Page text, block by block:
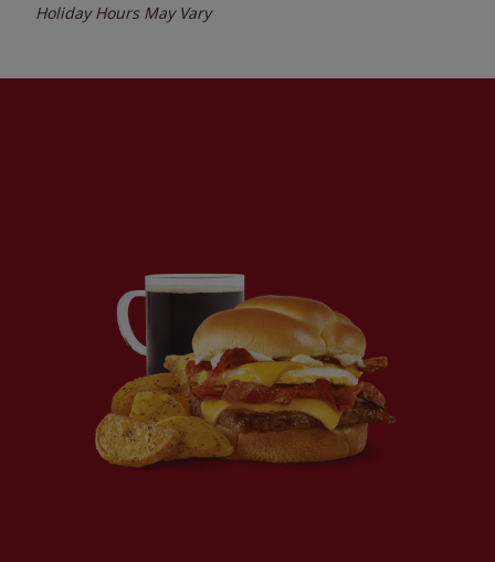
Holiday Hours May Vary